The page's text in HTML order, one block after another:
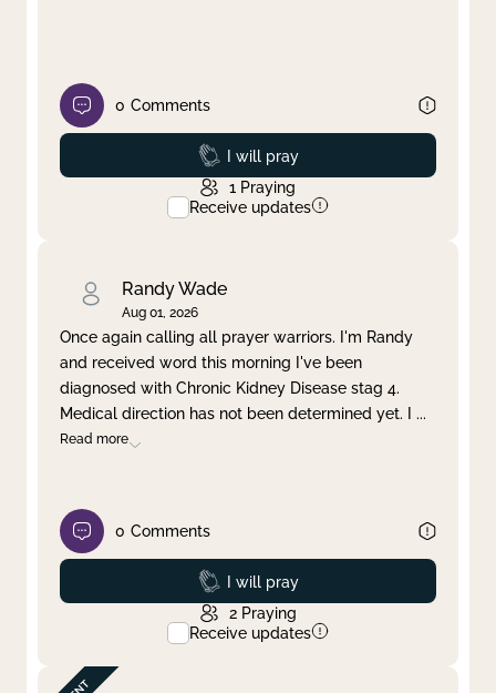
0 Comments
Prayed
I will pray
1 Praying
Receive updates
Randy Wade
Aug 01, 2026
Once again calling all prayer warriors. I'm Randy
and received word this morning I've been
diagnosed with Chronic Kidney Disease stag 4.
Medical direction has not been determined yet. I ...
Read more
0 Comments
Prayed
I will pray
2 Praying
Receive updates